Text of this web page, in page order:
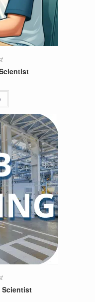
Scientist